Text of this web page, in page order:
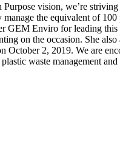
vision, we’re
the equivalent of
GEM Enviro for leading
on the occasion. She
October 2, 2019. We are
waste management